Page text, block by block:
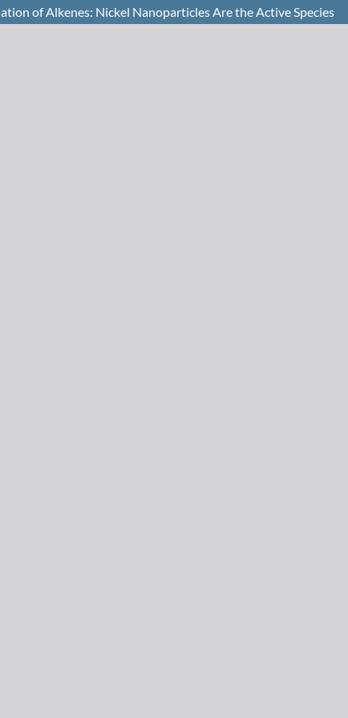
of Alkenes: Nickel Nanoparticles Are the Active Species